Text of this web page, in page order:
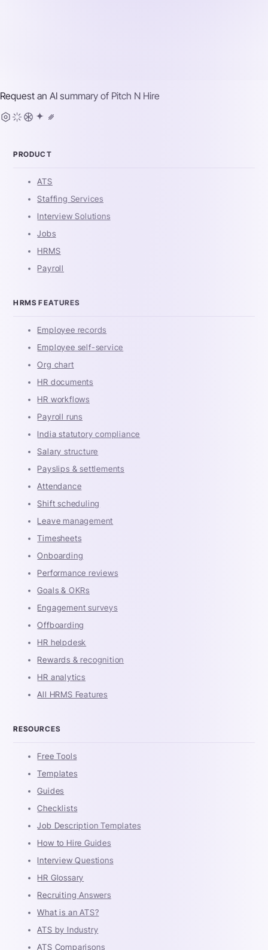
Request an AI summary of Pitch N Hire
PRODUCT
ATS
Staffing Services
Interview Solutions
Jobs
HRMS
Payroll
HRMS FEATURES
Employee records
Employee self-service
Org chart
HR documents
HR workflows
Payroll runs
India statutory compliance
Salary structure
Payslips & settlements
Attendance
Shift scheduling
Leave management
Timesheets
Onboarding
Performance reviews
Goals & OKRs
Engagement surveys
Offboarding
HR helpdesk
Rewards & recognition
HR analytics
All HRMS Features
RESOURCES
Free Tools
Templates
Guides
Checklists
Job Description Templates
How to Hire Guides
Interview Questions
HR Glossary
Recruiting Answers
What is an ATS?
ATS by Industry
ATS Comparisons